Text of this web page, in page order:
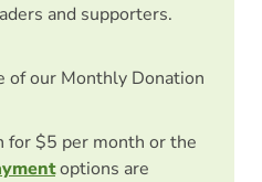
and supporters.
of our Monthly Donation
$5 per month or the
options are